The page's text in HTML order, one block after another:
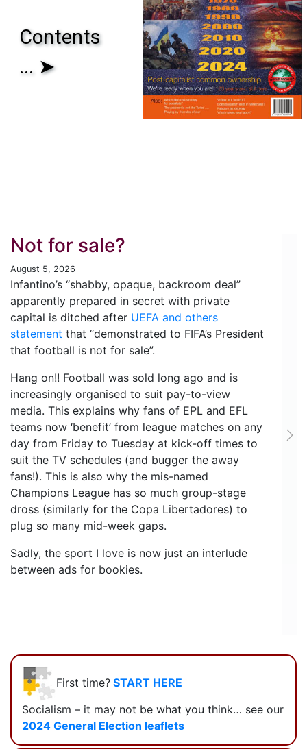
Contents
... ➤
Not for sale?
August 5, 2026
Infantino’s “shabby, opaque, backroom deal”
apparently prepared in secret with private
capital is ditched after UEFA and others
statement that “demonstrated to FIFA’s President
that football is not for sale”.
Hang on!! Football was sold long ago and is
increasingly organised to suit pay-to-view
media. This explains why fans of EPL and EFL
teams now ‘benefit’ from league matches on any
day from Friday to Tuesday at kick-off times to
suit the TV schedules (and bugger the away
fans!). This is also why the mis-named
Champions League has so much group-stage
dross (similarly for the Copa Libertadores) to
plug so many mid-week gaps.
Sadly, the sport I love is now just an interlude
between ads for bookies.
First time? START HERE
Socialism – it may not be what you think… see our
2024 General Election leaflets